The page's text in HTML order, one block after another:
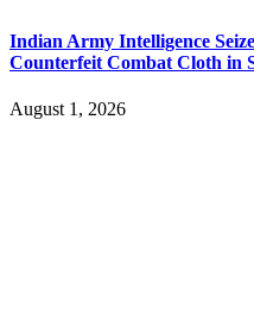
Indian Army Intelligence
Counterfeit Combat Cloth in
August 1, 2026